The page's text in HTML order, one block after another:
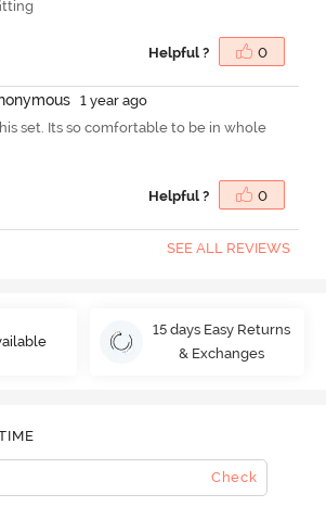
Helpful ? 0
onymous
1 year ago
set. Its so comfortable to be in whole
Helpful ? 0
SEE ALL REVIEWS
15 days Easy Returns
& Exchanges
Check